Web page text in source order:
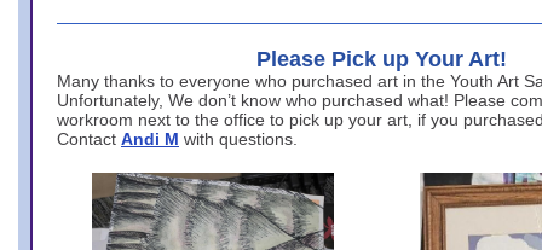
Please Pick up Your Art!
Many thanks to everyone who purchased art in the Youth Art
Unfortunately, We don’t know who purchased what! Please
workroom next to the office to pick up your art, if you
Contact Andi M with questions.